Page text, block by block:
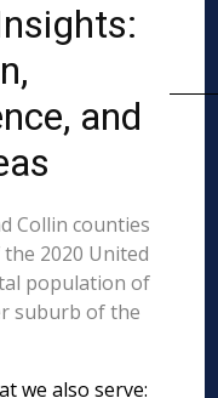
and
Collin counties
2020 United
population of
suburb of the
we also serve: